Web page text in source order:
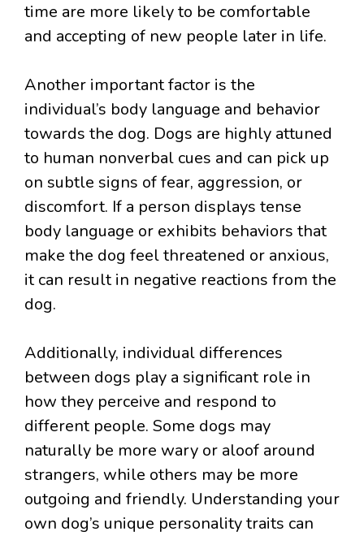
time are more likely to be comfortable
and accepting of new people later in life.
Another important factor is the
individual’s body language and behavior
towards the dog. Dogs are highly attuned
to human nonverbal cues and can pick up
on subtle signs of fear, aggression, or
discomfort. If a person displays tense
body language or exhibits behaviors that
make the dog feel threatened or anxious,
it can result in negative reactions from the
dog.
Additionally, individual differences
between dogs play a significant role in
how they perceive and respond to
different people. Some dogs may
naturally be more wary or aloof around
strangers, while others may be more
outgoing and friendly. Understanding your
own dog’s unique personality traits can